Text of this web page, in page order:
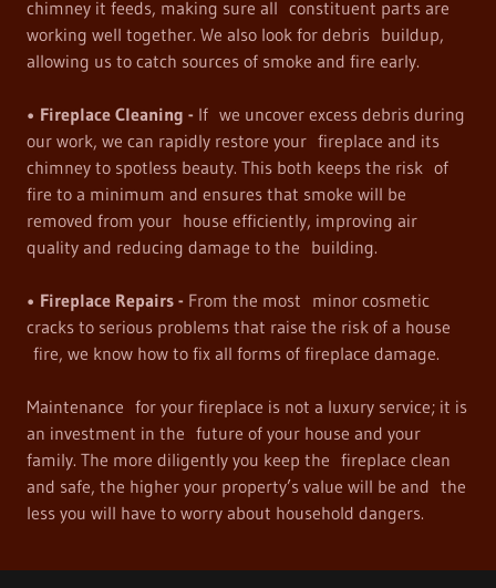
chimney it feeds, making sure all constituent parts are
working well together. We also look for debris buildup,
allowing us to catch sources of smoke and fire early.
• Fireplace Cleaning - If we uncover excess debris during
our work, we can rapidly restore your fireplace and its
chimney to spotless beauty. This both keeps the risk of
fire to a minimum and ensures that smoke will be
removed from your house efficiently, improving air
quality and reducing damage to the building.
• Fireplace Repairs - From the most minor cosmetic
cracks to serious problems that raise the risk of a house
fire, we know how to fix all forms of fireplace damage.
Maintenance for your fireplace is not a luxury service; it is
an investment in the future of your house and your
family. The more diligently you keep the fireplace clean
and safe, the higher your property’s value will be and the
less you will have to worry about household dangers.